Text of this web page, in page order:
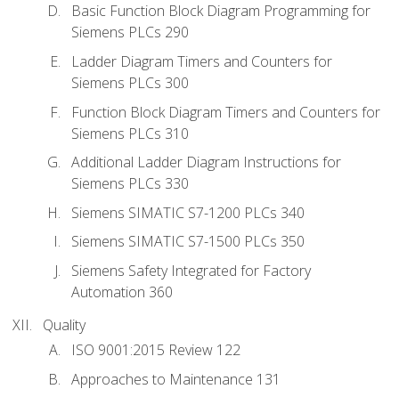
Basic Function Block Diagram Programming for
Siemens PLCs 290
Ladder Diagram Timers and Counters for
Siemens PLCs 300
Function Block Diagram Timers and Counters for
Siemens PLCs 310
Additional Ladder Diagram Instructions for
Siemens PLCs 330
Siemens SIMATIC S7-1200 PLCs 340
Siemens SIMATIC S7-1500 PLCs 350
Siemens Safety Integrated for Factory
Automation 360
Quality
ISO 9001:2015 Review 122
Approaches to Maintenance 131